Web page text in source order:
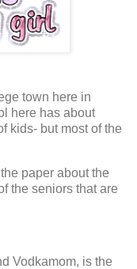
town here in
here has about
kids- but most of the
paper about the
the seniors that are
Vodkamom, is the